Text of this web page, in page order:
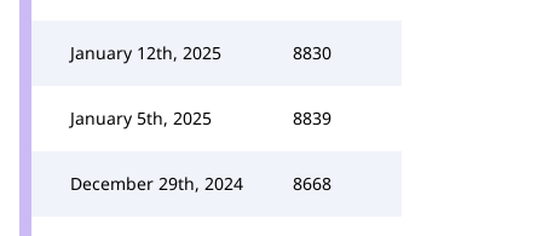
January 12th, 2025 8830
January 5th, 2025 8839
December 29th, 2024 8668